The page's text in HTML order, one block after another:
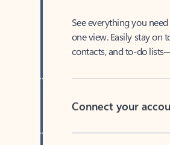
one view. Easily stay on
contacts, and to-do
Connect your